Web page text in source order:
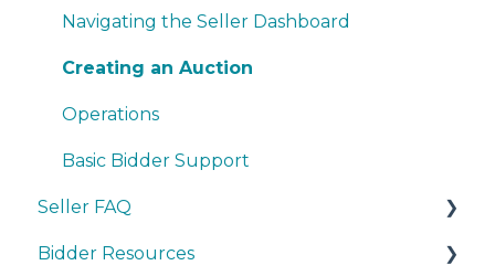
Navigating the Seller Dashboard
Creating an Auction
Operations
Basic Bidder Support
Seller FAQ
Account Set-up & Policies
Bidder Resources